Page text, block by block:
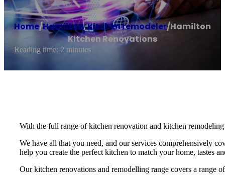
Home/Hamilton,Kitchen remodeler/Hamilton
Kitchen Renovations
Reading time: 2 minutes
With the full range of kitchen renovation and kitchen
We have all that you need, and our services comprehensively
help you create the perfect kitchen to match your home, tastes
Our kitchen renovations and remodelling range covers a range